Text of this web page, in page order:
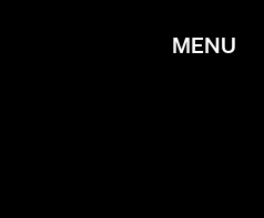
MENU